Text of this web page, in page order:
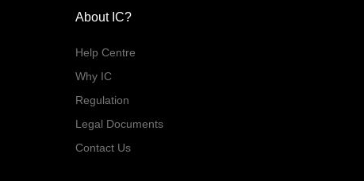
About IC?
Help Centre
Why IC
Regulation
Legal Documents
Contact Us